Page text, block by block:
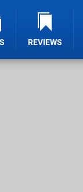
REVIEWS